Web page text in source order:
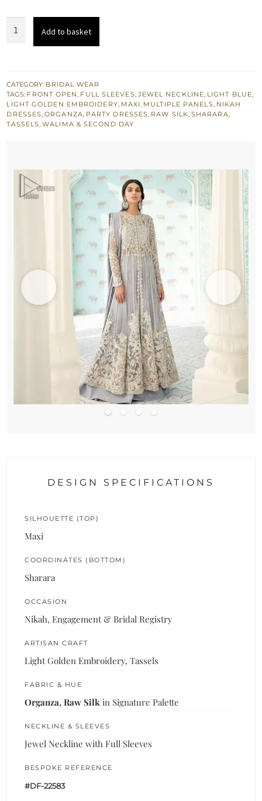
Blue
Front
Open
Maxi
quantity
Add to basket
CATEGORY: BRIDAL WEAR
TAGS: FRONT OPEN, FULL SLEEVES, JEWEL NECKLINE, LIGHT BLUE,
LIGHT GOLDEN EMBROIDERY, MAXI, MULTIPLE PANELS, NIKAH
DRESSES,ORGANZA, PARTY DRESSES, RAW SILK, SHARARA,
TASSELS,WALIMA & SECOND DAY
DESIGN SPECIFICATIONS
SILHOUETTE (TOP)
Maxi
COORDINATES (BOTTOM)
Sharara
OCCASION
Nikah, Engagement & Bridal Registry
ARTISAN CRAFT
Light Golden Embroidery, Tassels
FABRIC & HUE
Organza, Raw Silk in Signature Palette
NECKLINE & SLEEVES
Jewel Neckline with Full Sleeves
BESPOKE REFERENCE
#DF-22583